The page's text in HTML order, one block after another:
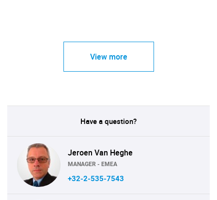
View more
Have a question?
Jeroen Van Heghe
MANAGER - EMEA
+32-2-535-7543